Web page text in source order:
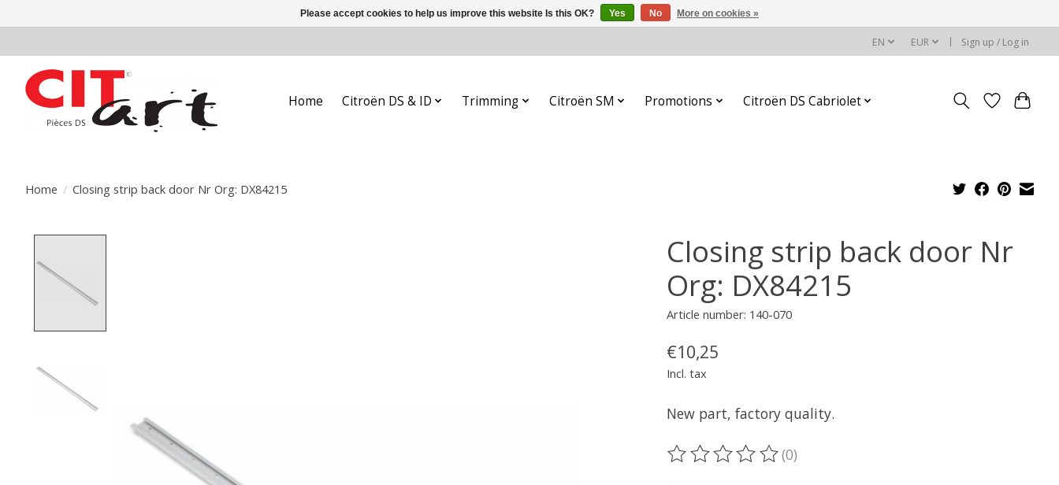
EN EUR Sign up / Log in
Home Citroën DS & ID Trimming Citroën SM Promotions Citroën DS Cabriolet
Home / Closing strip back door Nr Org: DX84215
Closing strip back door Nr
Org: DX84215
Article number: 140-070
€10,25
Incl. tax
New part, factory quality.
The rating of this product is
(0)
Please accept cookies to help us improve this website Is this OK? Yes No More on cookies »